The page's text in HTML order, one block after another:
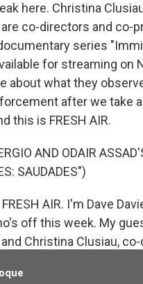
here. Christina
co-directors and co-
series
for streaming on
about what they
after we take
this is FRESH AIR.
AND ODAIR
SAUDADES")
AIR. I'm Dave
off this week. My
Christina Clusiau,
of the six-part
Nation," which is now